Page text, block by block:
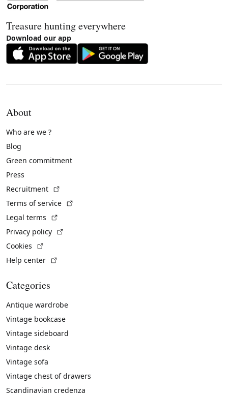
Treasure hunting everywhere
Download our app
About
Who are we ?
Blog
Green commitment
Press
Recruitment
Terms of service
Legal terms
Privacy policy
Cookies
Help center
Categories
Antique wardrobe
Vintage bookcase
Vintage sideboard
Vintage desk
Vintage sofa
Vintage chest of drawers
Scandinavian credenza